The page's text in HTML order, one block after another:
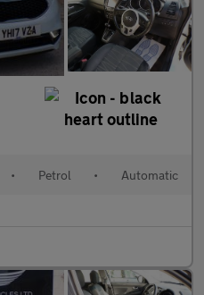
• Petrol • Automatic